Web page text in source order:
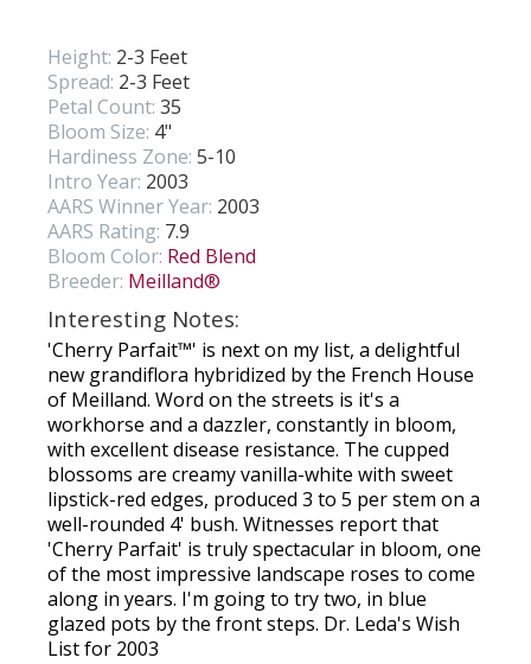
Height: 2-3 Feet
Spread: 2-3 Feet
Petal Count: 35
Bloom Size: 4"
Hardiness Zone: 5-10
Intro Year: 2003
AARS Winner Year: 2003
AARS Rating: 7.9
Bloom Color: Red Blend
Breeder: Meilland®
Interesting Notes:
'Cherry Parfait™' is next on my list, a delightful
new grandiflora hybridized by the French House
of Meilland. Word on the streets is it's a
workhorse and a dazzler, constantly in bloom,
with excellent disease resistance. The cupped
blossoms are creamy vanilla-white with sweet
lipstick-red edges, produced 3 to 5 per stem on a
well-rounded 4' bush. Witnesses report that
'Cherry Parfait' is truly spectacular in bloom, one
of the most impressive landscape roses to come
along in years. I'm going to try two, in blue
glazed pots by the front steps. Dr. Leda's Wish
List for 2003